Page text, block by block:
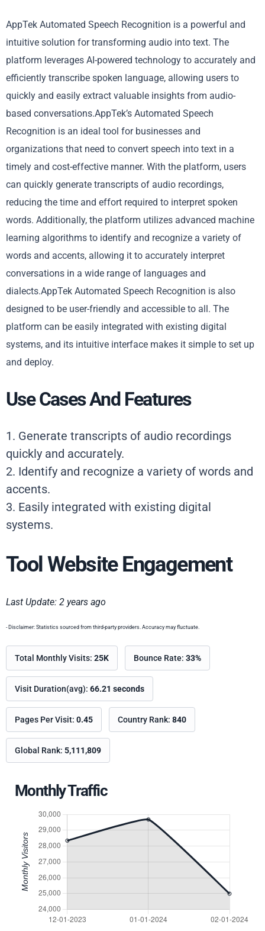
AppTek Automated Speech Recognition is a powerful and
intuitive solution for transforming audio into text. The
platform leverages AI-powered technology to accurately and
efficiently transcribe spoken language, allowing users to
quickly and easily extract valuable insights from audio-
based conversations.AppTek’s Automated Speech
Recognition is an ideal tool for businesses and
organizations that need to convert speech into text in a
timely and cost-effective manner. With the platform, users
can quickly generate transcripts of audio recordings,
reducing the time and effort required to interpret spoken
words. Additionally, the platform utilizes advanced machine
learning algorithms to identify and recognize a variety of
words and accents, allowing it to accurately interpret
conversations in a wide range of languages and
dialects.AppTek Automated Speech Recognition is also
designed to be user-friendly and accessible to all. The
platform can be easily integrated with existing digital
systems, and its intuitive interface makes it simple to set up
and deploy.
Use Cases And Features
1. Generate transcripts of audio recordings
quickly and accurately.
2. Identify and recognize a variety of words and
accents.
3. Easily integrated with existing digital
systems.
Tool Website Engagement
Last Update: 2 years ago
- Disclaimer: Statistics sourced from third-party providers. Accuracy may fluctuate.
Total Monthly Visits: 25K Bounce Rate: 33%
Visit Duration(avg): 66.21 seconds
Pages Per Visit: 0.45 Country Rank: 840
Global Rank: 5,111,809
Monthly Traffic